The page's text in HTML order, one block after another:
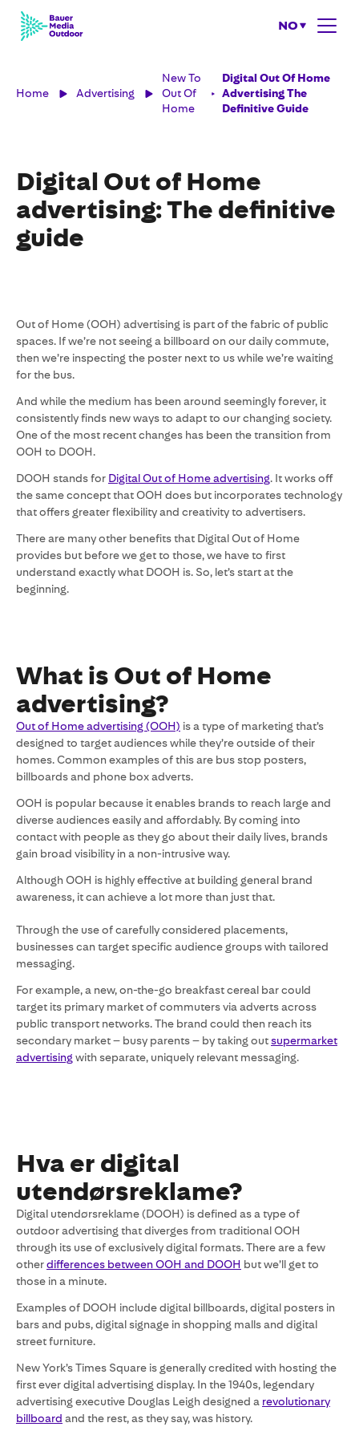
NO
Home Advertising
New To
Out Of
Home
Digital Out Of Home
Advertising The
Definitive Guide
Digital Out of Home
advertising: The definitive
guide
Out of Home (OOH) advertising is part of the fabric of public
spaces. If we’re not seeing a billboard on our daily commute,
then we’re inspecting the poster next to us while we’re waiting
for the bus.
And while the medium has been around seemingly forever, it
consistently finds new ways to adapt to our changing society.
One of the most recent changes has been the transition from
OOH to DOOH.
DOOH stands for Digital Out of Home advertising. It works off
the same concept that OOH does but incorporates technology
that offers greater flexibility and creativity to advertisers.
There are many other benefits that Digital Out of Home
provides but before we get to those, we have to first
understand exactly what DOOH is. So, let’s start at the
beginning.
What is Out of Home
advertising?
Out of Home advertising (OOH) is a type of marketing that’s
designed to target audiences while they’re outside of their
homes. Common examples of this are bus stop posters,
billboards and phone box adverts.
OOH is popular because it enables brands to reach large and
diverse audiences easily and affordably. By coming into
contact with people as they go about their daily lives, brands
gain broad visibility in a non-intrusive way.
Although OOH is highly effective at building general brand
awareness, it can achieve a lot more than just that.
Through the use of carefully considered placements,
businesses can target specific audience groups with tailored
messaging.
For example, a new, on-the-go breakfast cereal bar could
target its primary market of commuters via adverts across
public transport networks. The brand could then reach its
secondary market – busy parents – by taking outsupermarket
advertising with separate, uniquely relevant messaging.
Hva er digital
utendørsreklame?
Digital utendørsreklame (DOOH) is defined as a type of
outdoor advertising that diverges from traditional OOH
through its use of exclusively digital formats. There are a few
otherdifferences between OOH and DOOH but we’ll get to
those in a minute.
Examples of DOOH include digital billboards, digital posters in
bars and pubs, digital signage in shopping malls and digital
street furniture.
New York’s Times Square is generally credited with hosting the
first ever digital advertising display. In the 1940s, legendary
advertising executive Douglas Leigh designed a revolutionary
billboard and the rest, as they say, was history.